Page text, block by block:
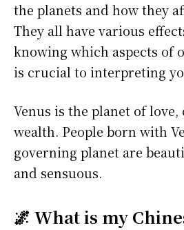
the planets and how they
They all have various
knowing which aspects of
is crucial to interpreting
Venus is the planet of
wealth. People born with
governing planet are
and sensuous.
🌌 What is my